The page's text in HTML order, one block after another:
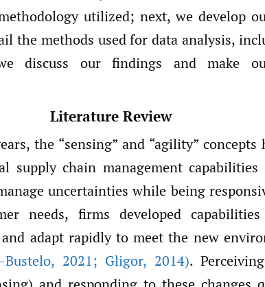
utilized; next, we develop
the methods used for data analysis,
discuss our findings and make
Literature Review
the “sensing” and “agility”
supply chain management capabilities
uncertainties while being
needs, firms developed
adapt rapidly to meet the new
, 2021; Gligor, 2014).